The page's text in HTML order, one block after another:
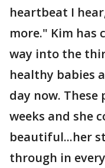
heartbeat I
more." Kim has
way into the
healthy babies
day now.
weeks and she
beautiful...her
through in